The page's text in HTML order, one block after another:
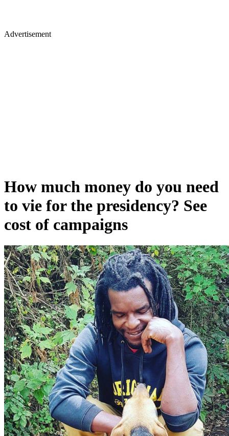
Advertisement
How much money do you need
to vie for the presidency? See
cost of campaigns